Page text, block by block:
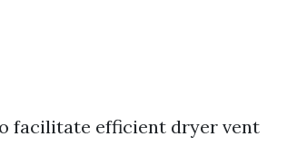
facilitate efficient dryer vent